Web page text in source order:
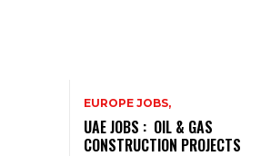
EUROPE JOBS,
UAE JOBS : OIL & GAS
CONSTRUCTION PROJECTS